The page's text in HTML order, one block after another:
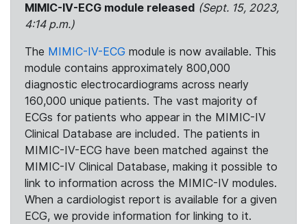
MIMIC-IV-ECG module released (Sept. 15, 2023,
4:14 p.m.)
The MIMIC-IV-ECG module is now available. This
module contains approximately 800,000
diagnostic electrocardiograms across nearly
160,000 unique patients. The vast majority of
ECGs for patients who appear in the MIMIC-IV
Clinical Database are included. The patients in
MIMIC-IV-ECG have been matched against the
MIMIC-IV Clinical Database, making it possible to
link to information across the MIMIC-IV modules.
When a cardiologist report is available for a given
ECG, we provide information for linking to it.